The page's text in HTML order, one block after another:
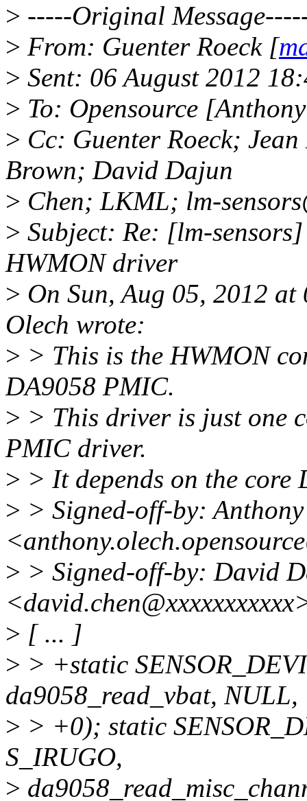
> -----Original
> From: Guenter Roeck [
> Sent: 06 August 2012
> To: Opensource
> Cc: Guenter Roeck;
Brown; David Dajun
> Chen; LKML; lm-
> Subject: Re: [lm-
HWMON driver
> On Sun, Aug 05, 2012
Olech wrote:
> > This is the HWMON
DA9058 PMIC.
> > This driver is just one
PMIC driver.
> > It depends on the
> > Signed-off-by:
> > Signed-off-by: David
> [ ... ]
> > +static
da9058_read_vbat, NULL,
> > +0); static
S_IRUGO,
>